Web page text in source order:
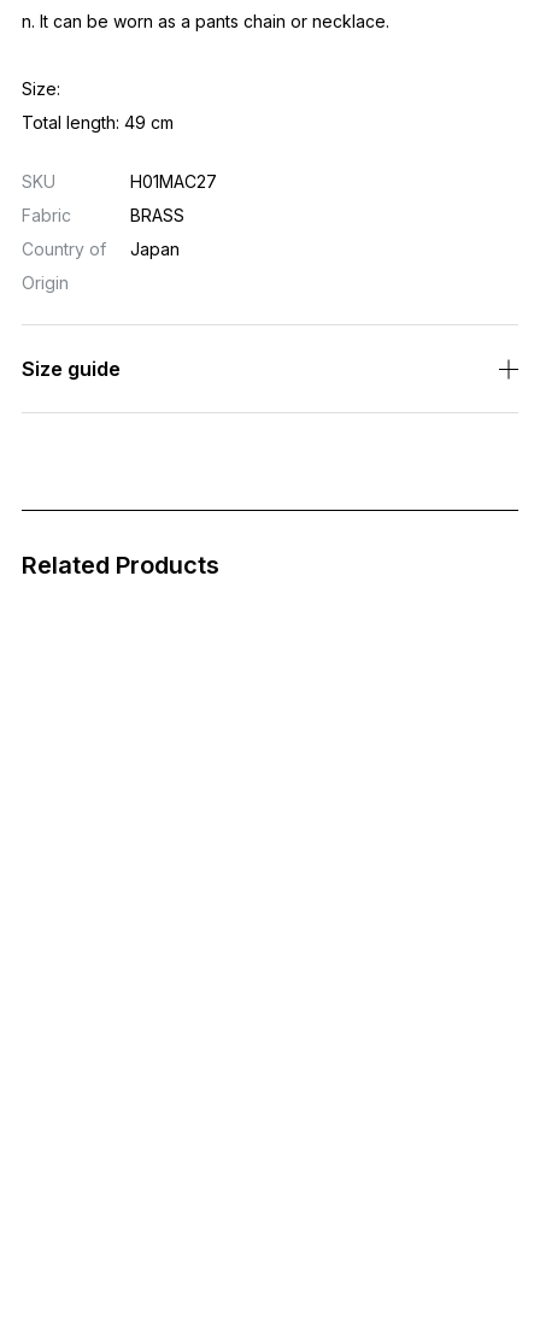
n. It can be worn as a pants chain or necklace.
Size:
Total length: 49 cm
SKU
H01MAC27
Fabric
BRASS
Country of
Origin
Japan
Size guide
Related Products